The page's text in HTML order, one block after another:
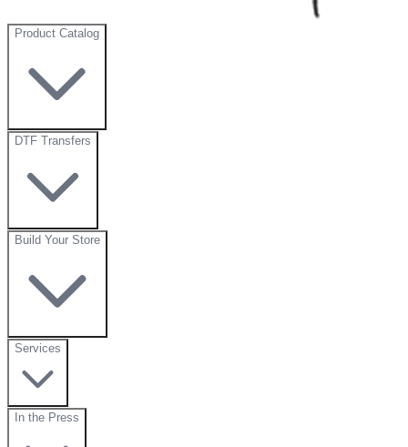
Product Catalog
DTF Transfers
Build Your Store
Services
In the Press